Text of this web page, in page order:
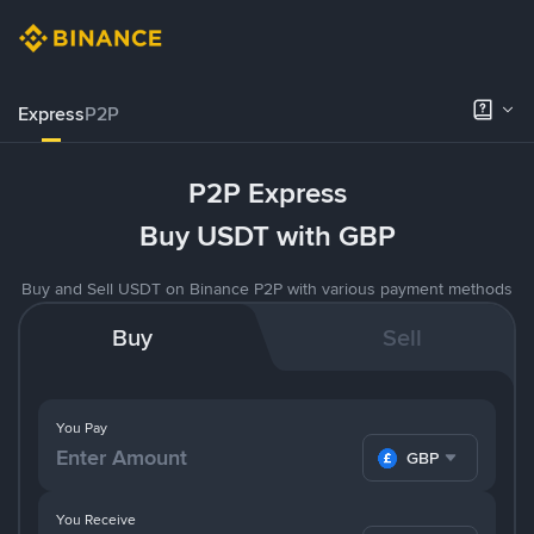
ExpressP2P
P2P Express
Buy USDT with GBP
Buy and Sell USDT on Binance P2P with various payment methods
Buy Sell
You Pay
GBP
You Receive